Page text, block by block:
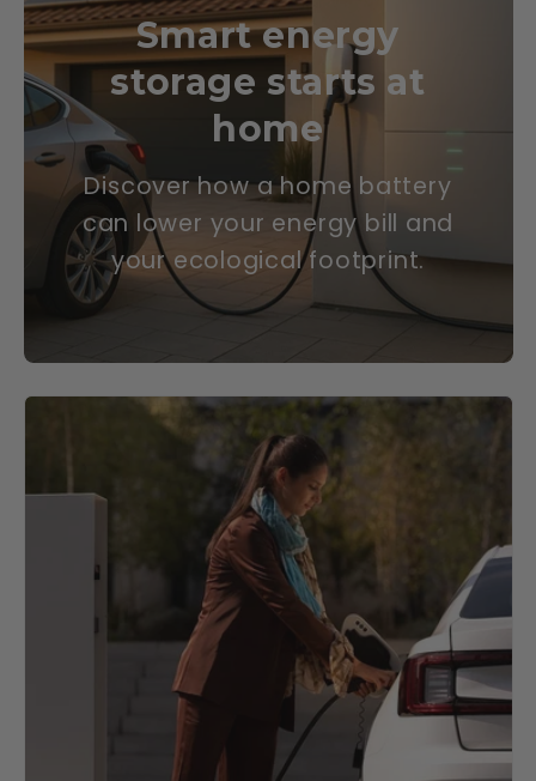
Smart energy
storage starts at
home
Discover how a home battery
can lower your energy bill and
your ecological footprint.